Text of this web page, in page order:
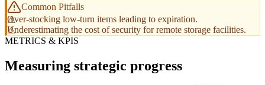
Common Pitfalls
Over-stocking low-turn items leading to expiration.
Underestimating the cost of security for remote storage facilities.
METRICS & KPIS
Measuring strategic progress